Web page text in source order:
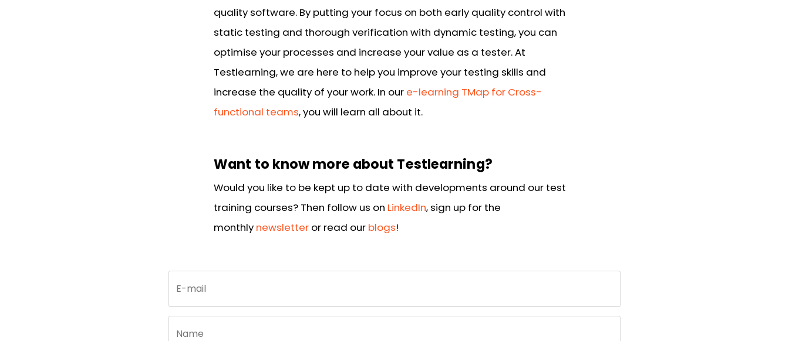
quality software. By putting your focus on both early quality control with
static testing and thorough verification with dynamic testing, you can
optimise your processes and increase your value as a tester. At
Testlearning, we are here to help you improve your testing skills and
increase the quality of your work. In our e-learning TMap for Cross-
functional teams, you will learn all about it.
Want to know more about Testlearning?
Would you like to be kept up to date with developments around our test
training courses? Then follow us on LinkedIn, sign up for the
monthly newsletter or read our blogs!
Call
back
by
fax
E-mail
Name